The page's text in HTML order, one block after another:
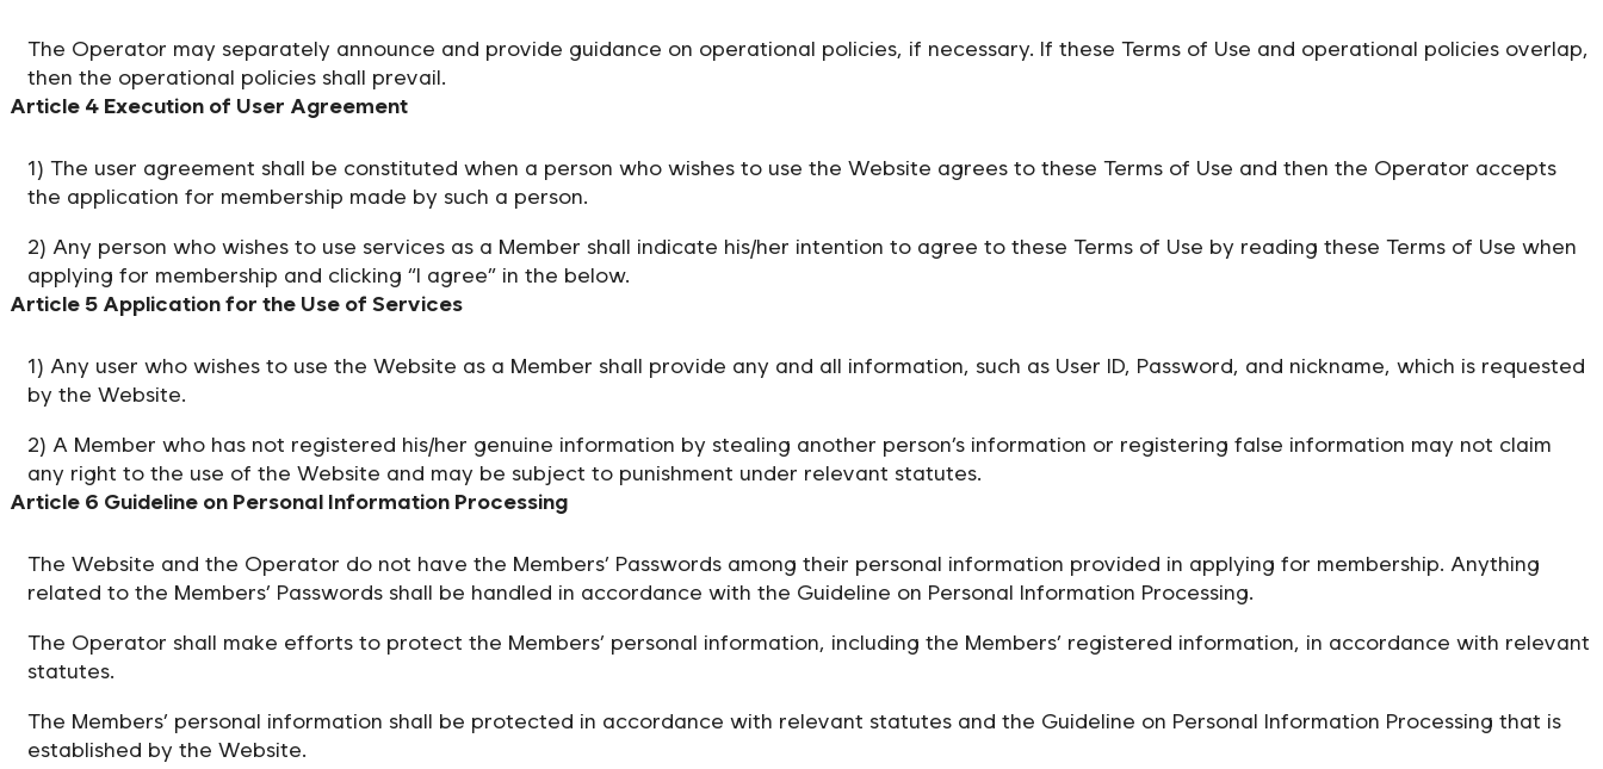
The Operator may separately announce and provide guidance on operational policies, if necessary. If these Terms of Use and operational policies overlap,
then the operational policies shall prevail.
Article 4 Execution of User Agreement
1) The user agreement shall be constituted when a person who wishes to use the Website agrees to these Terms of Use and then the Operator accepts
the application for membership made by such a person.
2) Any person who wishes to use services as a Member shall indicate his/her intention to agree to these Terms of Use by reading these Terms of Use when
applying for membership and clicking “I agree” in the below.
Article 5 Application for the Use of Services
1) Any user who wishes to use the Website as a Member shall provide any and all information, such as User ID, Password, and nickname, which is requested
by the Website.
2) A Member who has not registered his/her genuine information by stealing another person’s information or registering false information may not claim
any right to the use of the Website and may be subject to punishment under relevant statutes.
Article 6 Guideline on Personal Information Processing
The Website and the Operator do not have the Members’ Passwords among their personal information provided in applying for membership. Anything
related to the Members’ Passwords shall be handled in accordance with the Guideline on Personal Information Processing.
The Operator shall make efforts to protect the Members’ personal information, including the Members’ registered information, in accordance with relevant
statutes.
The Members’ personal information shall be protected in accordance with relevant statutes and the Guideline on Personal Information Processing that is
established by the Website.